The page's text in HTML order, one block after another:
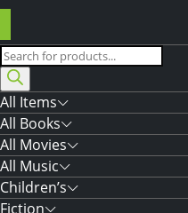
Products
search
All Items
All Books
All Movies
All Music
Children’s
Fiction